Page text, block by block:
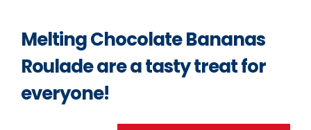
Melting Chocolate Bananas
Roulade are a tasty treat for
everyone!